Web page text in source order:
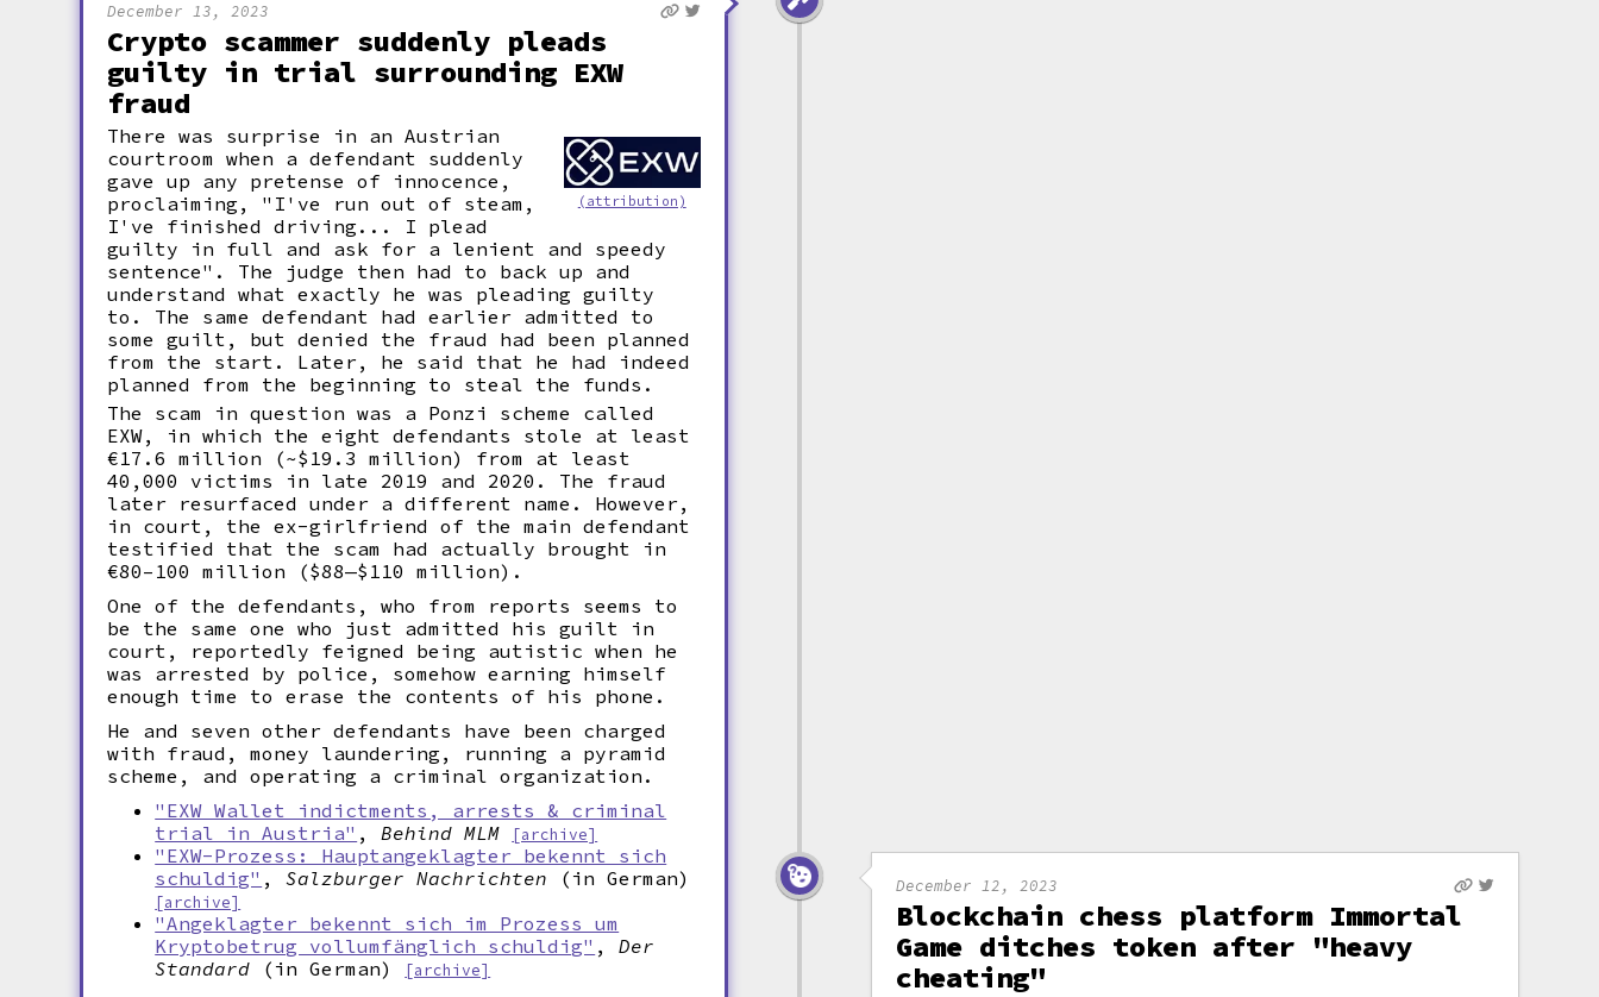
December 13, 2023
Crypto scammer suddenly pleads
guilty in trial surrounding EXW
fraud
(attribution)
There was surprise in an Austrian
courtroom when a defendant suddenly
gave up any pretense of innocence,
proclaiming, "I've run out of steam,
I've finished driving... I plead
guilty in full and ask for a lenient and speedy
sentence". The judge then had to back up and
understand what exactly he was pleading guilty
to. The same defendant had earlier admitted to
some guilt, but denied the fraud had been planned
from the start. Later, he said that he had indeed
planned from the beginning to steal the funds.
The scam in question was a Ponzi scheme called
EXW, in which the eight defendants stole at least
€17.6 million (~$19.3 million) from at least
40,000 victims in late 2019 and 2020. The fraud
later resurfaced under a different name. However,
in court, the ex-girlfriend of the main defendant
testified that the scam had actually brought in
€80–100 million ($88—$110 million).
One of the defendants, who from reports seems to
be the same one who just admitted his guilt in
court, reportedly feigned being autistic when he
was arrested by police, somehow earning himself
enough time to erase the contents of his phone.
He and seven other defendants have been charged
with fraud, money laundering, running a pyramid
scheme, and operating a criminal organization.
"EXW Wallet indictments, arrests & criminal
trial in Austria" ,Behind MLM [archive]
"EXW-Prozess: Hauptangeklagter bekennt sich
schuldig" ,Salzburger Nachrichten (in German)
[archive]
"Angeklagter bekennt sich im Prozess um
Kryptobetrug vollumfänglich schuldig" ,Der
Standard (in German) [archive]
December 12, 2023
Blockchain chess platform Immortal
Game ditches token after "heavy
cheating"